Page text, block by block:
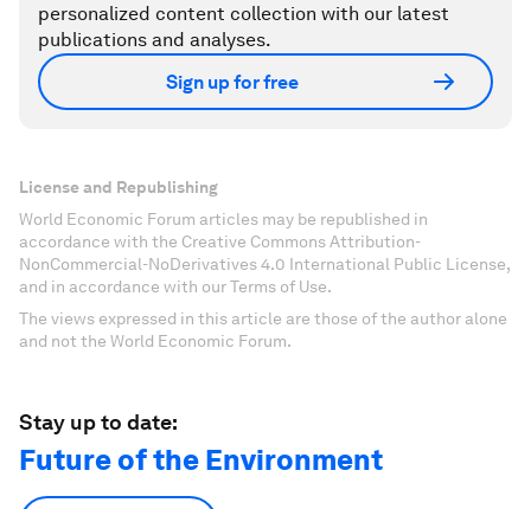
personalized content collection with our latest
publications and analyses.
Sign up for free
License and Republishing
World Economic Forum articles may be republished in
accordance with the Creative Commons Attribution-
NonCommercial-NoDerivatives 4.0 International Public License,
and in accordance with our Terms of Use.
The views expressed in this article are those of the author alone
and not the World Economic Forum.
Stay up to date:
Future of the Environment